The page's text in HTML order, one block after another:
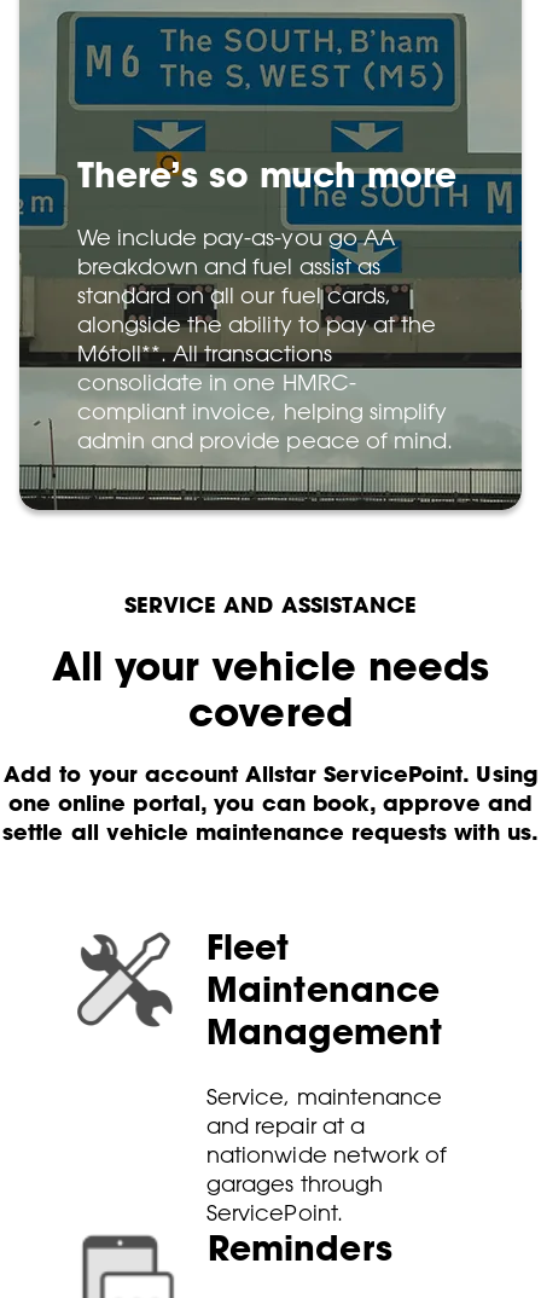
There’s so much more
We include pay-as-you go AA
breakdown and fuel assist as
standard on all our fuel cards,
alongside the ability to pay at the
M6toll**. All transactions
consolidate in one HMRC-
compliant invoice, helping simplify
admin and provide peace of mind.
SERVICE AND ASSISTANCE
All your vehicle needs
covered
Add to your account Allstar ServicePoint. Using
one online portal, you can book, approve and
settle all vehicle maintenance requests with us.
Fleet
Maintenance
Management
Service, maintenance
and repair at a
nationwide network of
garages through
ServicePoint.
Reminders